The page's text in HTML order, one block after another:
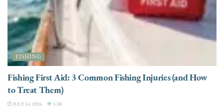
FISHING
Fishing First Aid: 3 Common Fishing Injuries (and How
to Treat Them)
JULY 14, 2026 3.3K